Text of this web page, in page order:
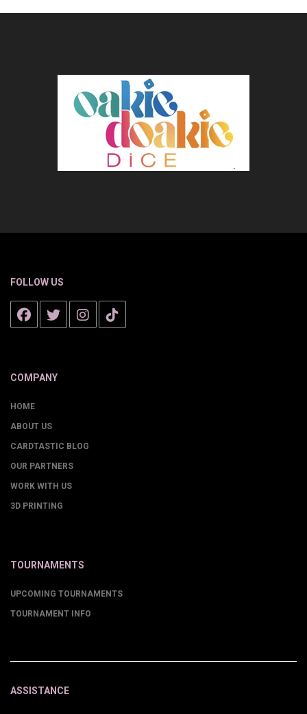
FOLLOW US
COMPANY
HOME
ABOUT US
CARDTASTIC BLOG
OUR PARTNERS
WORK WITH US
3D PRINTING
TOURNAMENTS
UPCOMING TOURNAMENTS
TOURNAMENT INFO
ASSISTANCE